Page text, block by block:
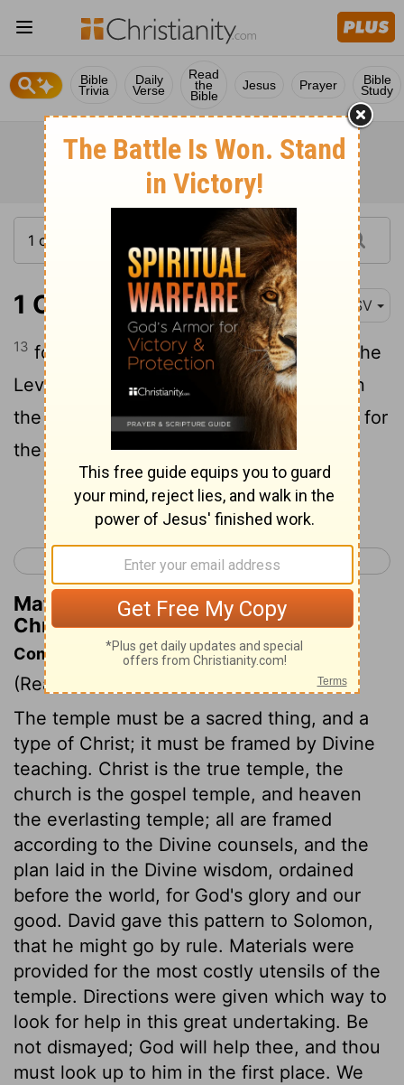
Bible
Trivia
Daily
Verse
Read
the
Bible
Jesus Prayer Bible
Study
1 Chronicles 28:13 RSV
13 for the divisions of the priests and of the
Levites, and all the work of the service in
the house of theLord; for all the vessels for
the service in the house of theLord
Continue Reading...
< 1 Chronicles 27 1 Chronicles 29 >
Matthew Henry's Commentary on 1
Chronicles 28:13
Commentary on 1 Chronicles 28:11-21
(Read
The temple must be a sacred thing, and a
type of Christ; it must be framed by Divine
teaching. Christ is the true temple, the
church is the gospel temple, and heaven
the everlasting temple; all are framed
according to the Divine counsels, and the
plan laid in the Divine wisdom, ordained
before the world, for God's glory and our
good. David gave this pattern to Solomon,
that he might go by rule. Materials were
provided for the most costly utensils of the
temple. Directions were given which way to
look for help in this great undertaking. Be
not dismayed; God will help thee, and thou
must look up to him in the first place. We